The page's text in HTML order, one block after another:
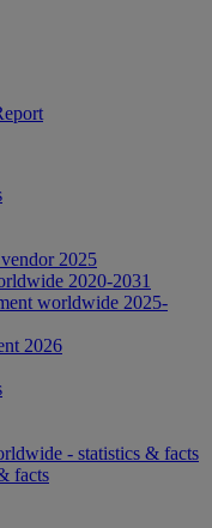
2025
2020-2031
worldwide 2025-
2026
- statistics & facts
facts